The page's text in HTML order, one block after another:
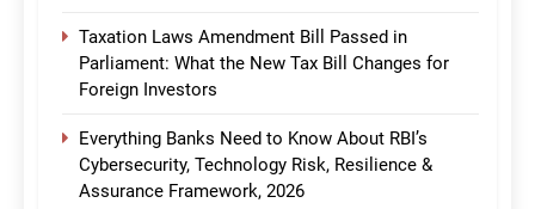
Taxation Laws Amendment Bill Passed in
Parliament: What the New Tax Bill Changes for
Foreign Investors
Everything Banks Need to Know About RBI’s
Cybersecurity, Technology Risk, Resilience &
Assurance Framework, 2026